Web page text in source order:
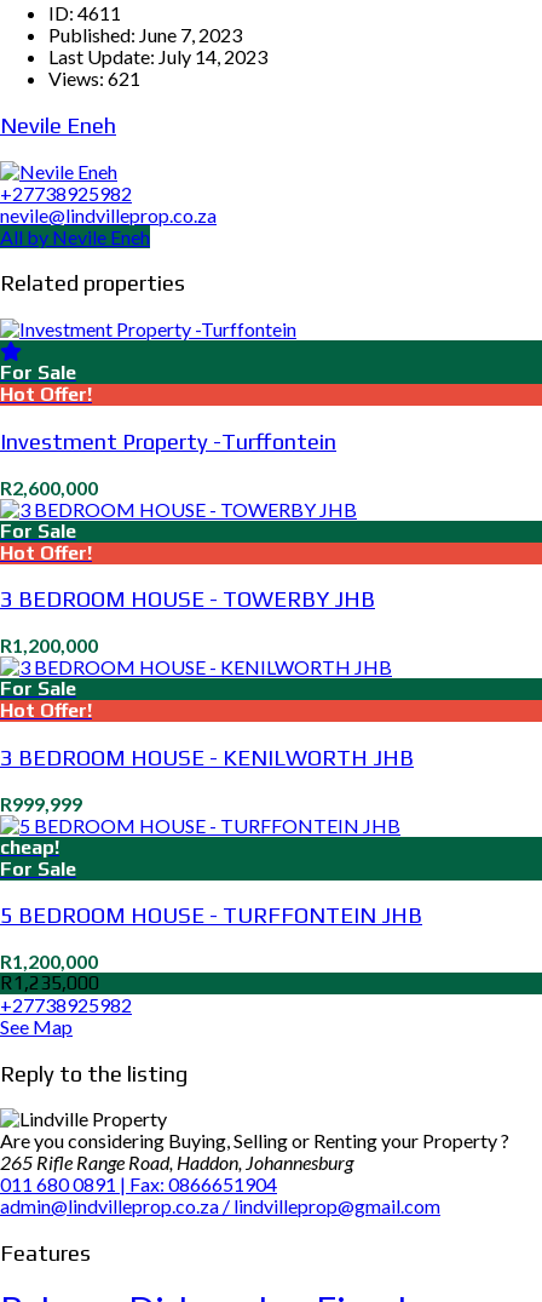
ID: 4611
Published: June 7, 2023
Last Update: July 14, 2023
Views: 621
Nevile Eneh
+27738925982
nevile@lindvilleprop.co.za
All by Nevile Eneh
Related properties
For Sale
Hot Offer!
Investment Property -Turffontein
R2,600,000
For Sale
Hot Offer!
3 BEDROOM HOUSE - TOWERBY JHB
R1,200,000
For Sale
Hot Offer!
3 BEDROOM HOUSE - KENILWORTH JHB
R999,999
cheap!
For Sale
5 BEDROOM HOUSE - TURFFONTEIN JHB
R1,200,000
R1,235,000
+27738925982
See Map
Reply to the listing
Are you considering Buying, Selling or Renting your Property ?
265 Rifle Range Road, Haddon, Johannesburg
011 680 0891 | Fax: 0866651904
admin@lindvilleprop.co.za / lindvilleprop@gmail.com
Features